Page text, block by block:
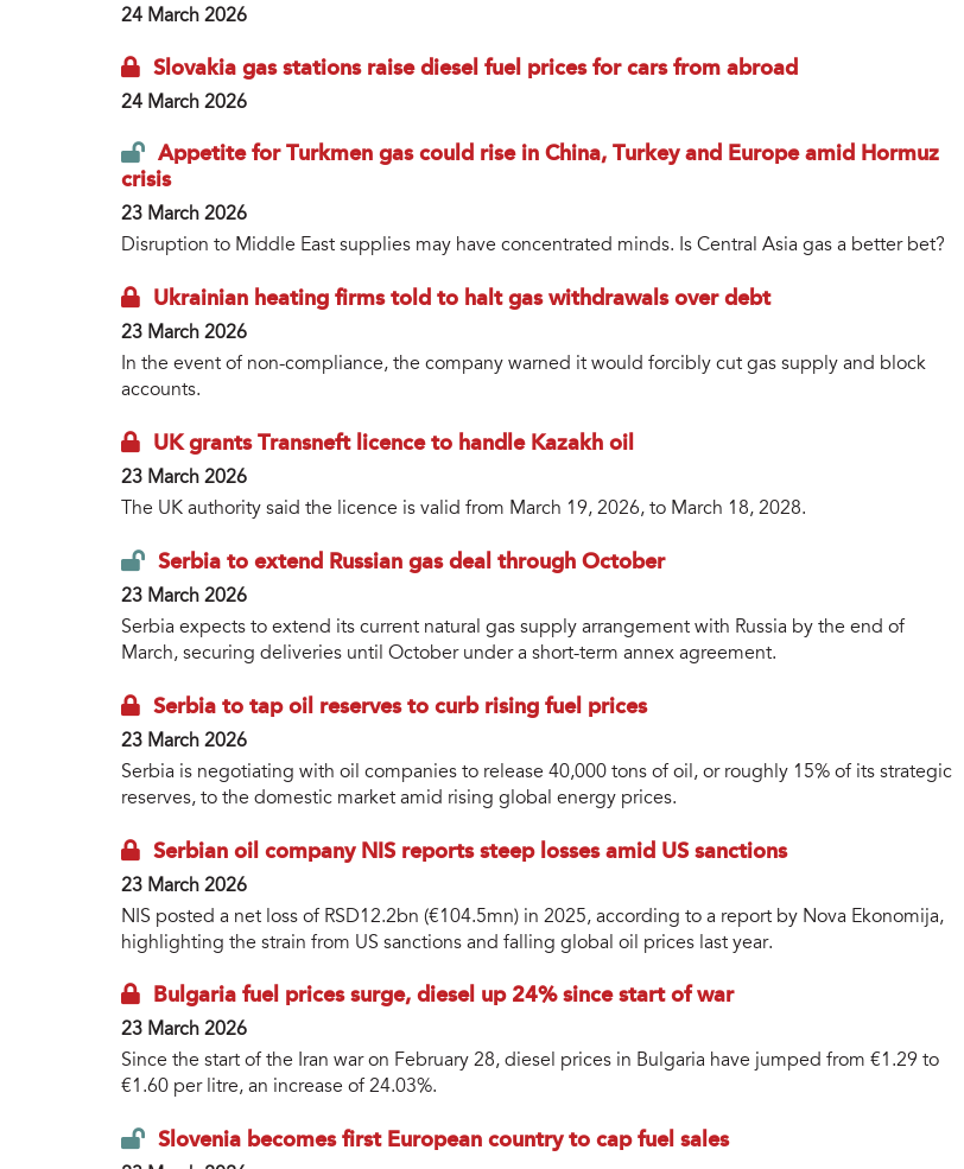
24 March 2026
Slovakia gas stations raise diesel fuel prices for cars from abroad
24 March 2026
Appetite for Turkmen gas could rise in China, Turkey and Europe amid Hormuz
crisis
23 March 2026
Disruption to Middle East supplies may have concentrated minds. Is Central Asia gas a better bet?
Ukrainian heating firms told to halt gas withdrawals over debt
23 March 2026
In the event of non-compliance, the company warned it would forcibly cut gas supply and block
accounts.
UK grants Transneft licence to handle Kazakh oil
23 March 2026
The UK authority said the licence is valid from March 19, 2026, to March 18, 2028.
Serbia to extend Russian gas deal through October
23 March 2026
Serbia expects to extend its current natural gas supply arrangement with Russia by the end of
March, securing deliveries until October under a short-term annex agreement.
Serbia to tap oil reserves to curb rising fuel prices
23 March 2026
Serbia is negotiating with oil companies to release 40,000 tons of oil, or roughly 15% of its strategic
reserves, to the domestic market amid rising global energy prices.
Serbian oil company NIS reports steep losses amid US sanctions
23 March 2026
NIS posted a net loss of RSD12.2bn (€104.5mn) in 2025, according to a report by Nova Ekonomija,
highlighting the strain from US sanctions and falling global oil prices last year.
Bulgaria fuel prices surge, diesel up 24% since start of war
23 March 2026
Since the start of the Iran war on February 28, diesel prices in Bulgaria have jumped from €1.29 to
€1.60 per litre, an increase of 24.03%.
Slovenia becomes first European country to cap fuel sales